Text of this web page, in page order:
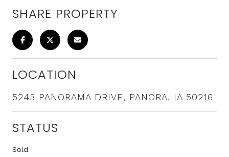
SHARE PROPERTY
LOCATION
5243 PANORAMA DRIVE, PANORA, IA 50216
STATUS
Sold